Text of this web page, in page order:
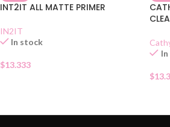
INT2IT ALL MATTE PRIMER
IN2IT
In stock
$13.333
$